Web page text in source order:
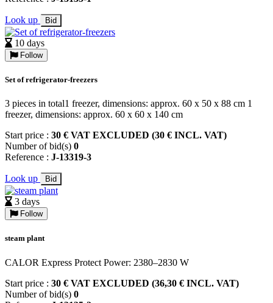
Look up Bid
10 days
Follow
Set of refrigerator-freezers
3 pieces in total1 freezer, dimensions: approx. 60 x 50 x 88 cm 1
freezer, dimensions: approx. 60 x 60 x 140 cm
Start price : 30 € VAT EXCLUDED (30 € INCL. VAT)
Number of bid(s) 0
Reference : J-13319-3
Look up Bid
3 days
Follow
steam plant
CALOR Express Protect Power: 2380–2830 W
Start price : 30 € VAT EXCLUDED (36,30 € INCL. VAT)
Number of bid(s) 0